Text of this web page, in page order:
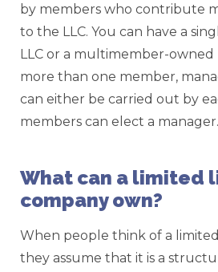
by members who contribute
to the LLC. You can have a
LLC or a multimember-owned
more than one member,
can either be carried out by
members can elect a manager.
What can a limited
company own?
When people think of a
they assume that it is a